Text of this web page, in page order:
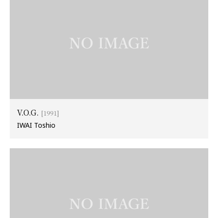
V.O.G. [1991]
IWAI Toshio